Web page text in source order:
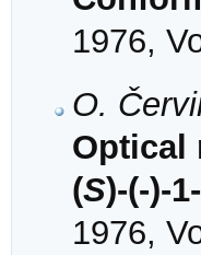
1976,
O.
Optical
(S)-(-)-
1976,